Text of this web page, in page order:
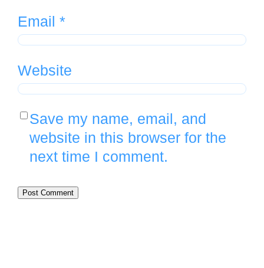
Email *
Website
Save my name, email, and
website in this browser for the
next time I comment.